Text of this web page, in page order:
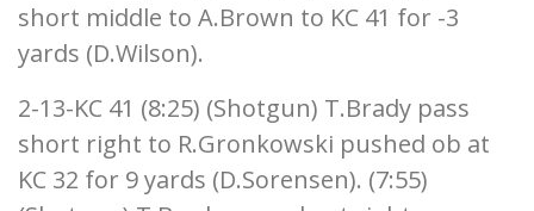
short middle to A.Brown to KC 41 for -3
yards (D.Wilson).
2-13-KC 41 (8:25) (Shotgun) T.Brady pass
short right to R.Gronkowski pushed ob at
KC 32 for 9 yards (D.Sorensen). (7:55)